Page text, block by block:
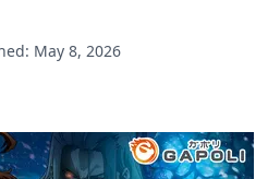
May 8, 2026